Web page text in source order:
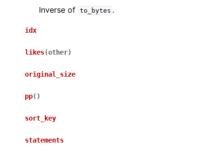
Inverse of to_bytes .
idx
likes(other)
original_size
pp( )
sort_key
statements